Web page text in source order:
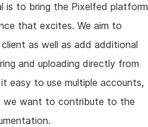
is to bring the Pixelfed platform
that excites. We aim to
as well as add additional
and uploading directly from
easy to use multiple accounts,
we want to contribute to the